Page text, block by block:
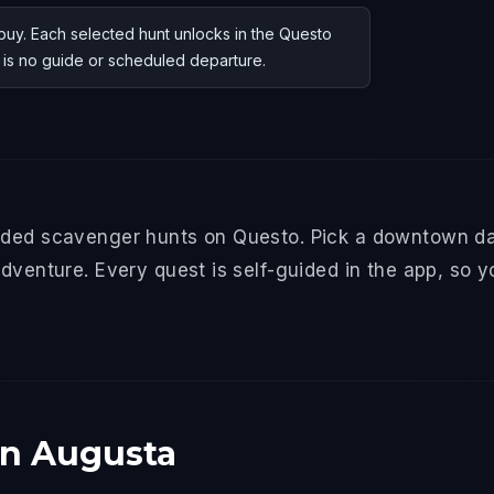
Each selected hunt unlocks in the Questo
no guide or scheduled departure.
scavenger hunts on Questo. Pick a downtown
Every quest is self-guided in the app, so
Augusta